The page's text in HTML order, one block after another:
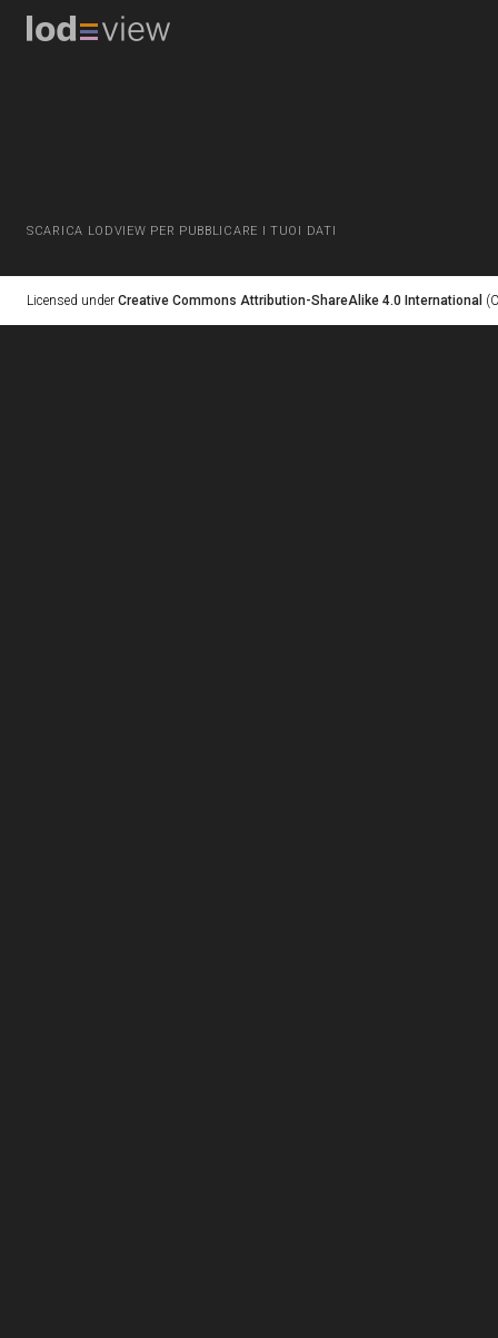
SCARICA LODVIEW PER PUBBLICARE I TUOI DATI
Licensed under Creative Commons Attribution-ShareAlike 4.0 International